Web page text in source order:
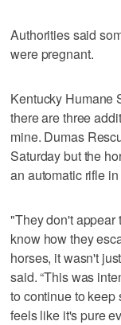
Authorities said
were pregnant.
Kentucky Humane
there are three
mine. Dumas
Saturday but the
an automatic rifle
"They don't appear
know how they
horses, it wasn't
said. “This was
to continue to
feels like it's pure